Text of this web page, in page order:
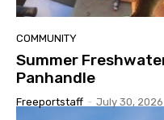
COMMUNITY
Summer
Panhandle
Freeportstaff - July 30, 2026